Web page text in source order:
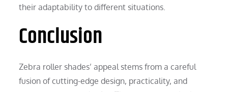
their adaptability to different situations.
Conclusion
Zebra roller shades’ appeal stems from a careful
fusion of cutting-edge design, practicality, and